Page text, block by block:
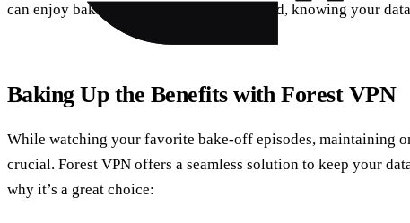
can enjoy baking shows with peace of mind, knowing your
Baking Up the Benefits with Forest VPN
While watching your favorite bake-off episodes, maintaining
crucial. Forest VPN offers a seamless solution to keep your
why it’s a great choice: